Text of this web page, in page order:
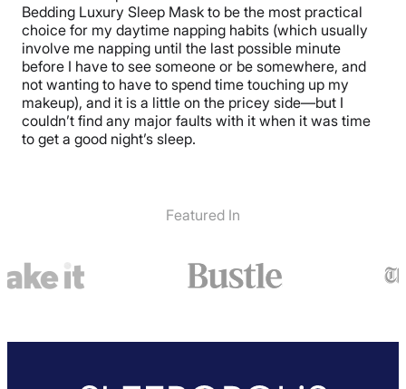
Bedding Luxury Sleep Mask to be the most practical
choice for my daytime napping habits (which usually
involve me napping until the last possible minute
before I have to see someone or be somewhere, and
not wanting to have to spend time touching up my
makeup), and it is a little on the pricey side—but I
couldn’t find any major faults with it when it was time
to get a good night’s sleep.
Featured In